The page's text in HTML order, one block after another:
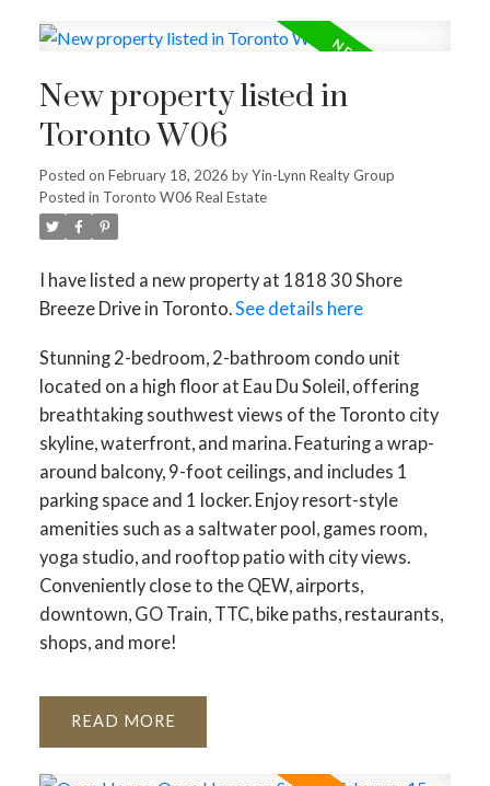
New property listed in
Toronto W06
Posted on February 18, 2026 byYin-Lynn Realty Group
Posted in Toronto W06 Real Estate
I have listed a new property at 1818 30 Shore
Breeze Drive in Toronto. See details here
Stunning 2-bedroom, 2-bathroom condo unit
located on a high floor at Eau Du Soleil, offering
breathtaking southwest views of the Toronto city
skyline, waterfront, and marina. Featuring a wrap-
around balcony, 9-foot ceilings, and includes 1
parking space and 1 locker. Enjoy resort-style
amenities such as a saltwater pool, games room,
yoga studio, and rooftop patio with city views.
Conveniently close to the QEW, airports,
downtown, GO Train, TTC, bike paths, restaurants,
shops, and more!
READ